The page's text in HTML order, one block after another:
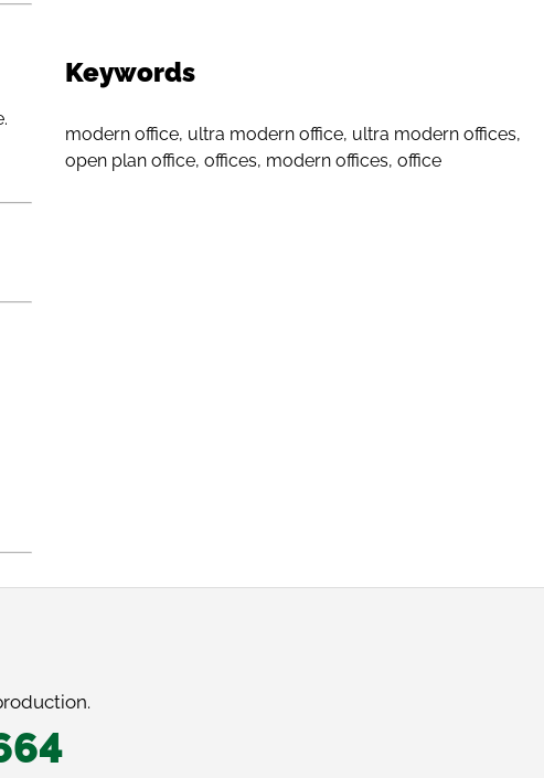
Keywords
modern office, ultra modern office, ultra modern offices,
open plan office,offices, modern offices,office